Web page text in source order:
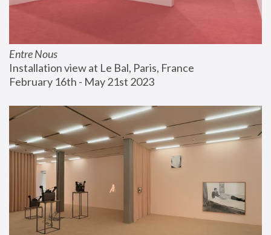
Entre Nous
Installation view at Le Bal, Paris, France
February 16th - May 21st 2023